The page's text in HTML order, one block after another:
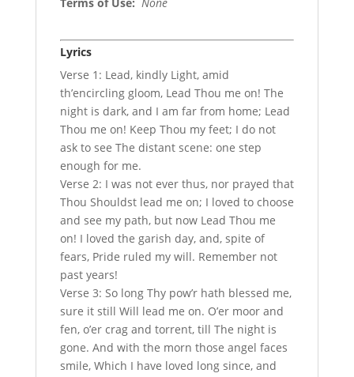
Lyrics
Verse 1: Lead, kindly Light, amid
th’encircling gloom, Lead Thou me on! The
night is dark, and I am far from home; Lead
Thou me on! Keep Thou my feet; I do not
ask to see The distant scene: one step
enough for me.
Verse 2: I was not ever thus, nor prayed that
Thou Shouldst lead me on; I loved to choose
and see my path, but now Lead Thou me
on! I loved the garish day, and, spite of
fears, Pride ruled my will. Remember not
past years!
Verse 3: So long Thy pow’r hath blessed me,
sure it still Will lead me on. O’er moor and
fen, o’er crag and torrent, till The night is
gone. And with the morn those angel faces
smile, Which I have loved long since, and